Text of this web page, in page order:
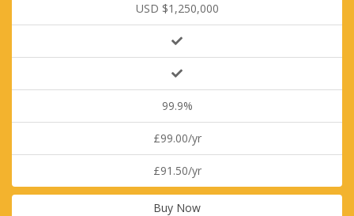
USD $1,250,000
99.9%
£99.00/yr
£91.50/yr
Buy Now